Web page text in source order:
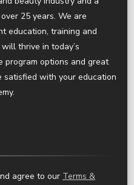
25 years. We are
education, training and
thrive in today’s
options and great
satisfied with your education
agree to our Terms &